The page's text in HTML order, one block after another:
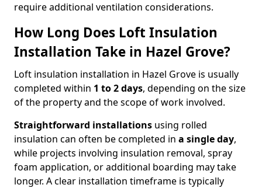
require additional ventilation considerations.
How Long Does Loft Insulation
Installation Take in Hazel Grove?
Loft insulation installation in Hazel Grove is usually
completed within 1 to 2 days, depending on the size
of the property and the scope of work involved.
Straightforward installations using rolled
insulation can often be completed in a single day,
while projects involving insulation removal, spray
foam application, or additional boarding may take
longer. A clear installation timeframe is typically